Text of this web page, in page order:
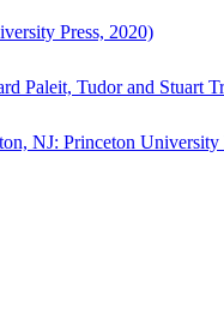
Press, 2020)
Paleit, Tudor and Stuart
NJ: Princeton University